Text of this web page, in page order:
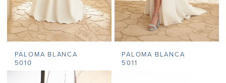
PALOMA BLANCA
5010
PALOMA BLANCA
5011